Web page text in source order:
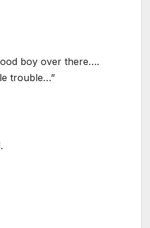
boy over there….
trouble…”